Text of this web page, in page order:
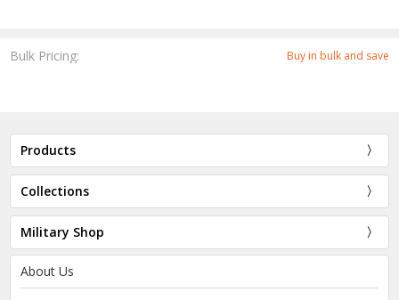
Bulk Pricing: Buy in bulk and save
Products
Collections
Military Shop
About Us